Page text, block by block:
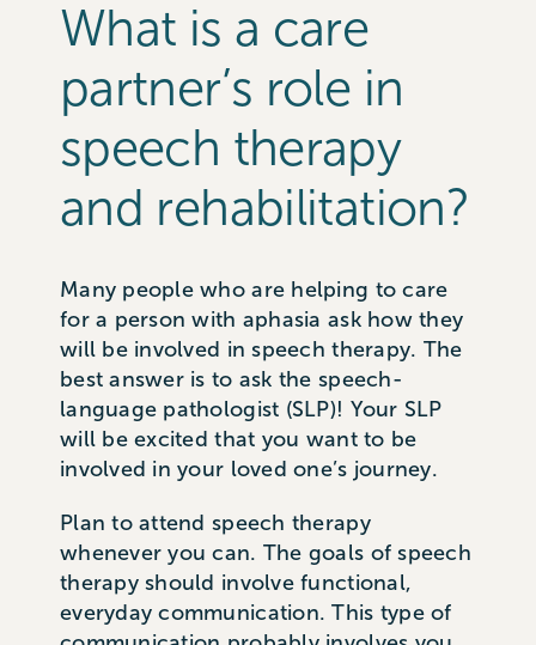
What is a care
partner’s role in
speech therapy
and rehabilitation?
Many people who are helping to care
for a person with aphasia ask how they
will be involved in speech therapy. The
best answer is to ask the speech-
language pathologist (SLP)! Your SLP
will be excited that you want to be
involved in your loved one’s journey.
Plan to attend speech therapy
whenever you can. The goals of speech
therapy should involve functional,
everyday communication. This type of